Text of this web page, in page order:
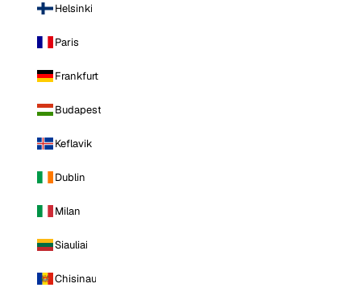
Helsinki
Paris
Frankfurt
Budapest
Keflavik
Dublin
Milan
Siauliai
Chisinau